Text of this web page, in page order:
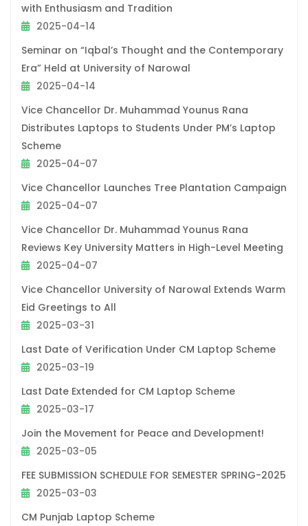
with Enthusiasm and Tradition
2025-04-14
Seminar on “Iqbal’s Thought and the Contemporary
Era” Held at University of Narowal
2025-04-14
Vice Chancellor Dr. Muhammad Younus Rana
Distributes Laptops to Students Under PM’s Laptop
Scheme
2025-04-07
Vice Chancellor Launches Tree Plantation Campaign
2025-04-07
Vice Chancellor Dr. Muhammad Younus Rana
Reviews Key University Matters in High-Level Meeting
2025-04-07
Vice Chancellor University of Narowal Extends Warm
Eid Greetings to All
2025-03-31
Last Date of Verification Under CM Laptop Scheme
2025-03-19
Last Date Extended for CM Laptop Scheme
2025-03-17
Join the Movement for Peace and Development!
2025-03-05
FEE SUBMISSION SCHEDULE FOR SEMESTER SPRING-2025
2025-03-03
CM Punjab Laptop Scheme